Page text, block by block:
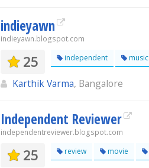
indieyawn
indieyawn.blogspot.com
25 independent music
Karthik Varma, Bangalore
Independent Reviewer
independentreviewer.blogspot.com
25 review movie